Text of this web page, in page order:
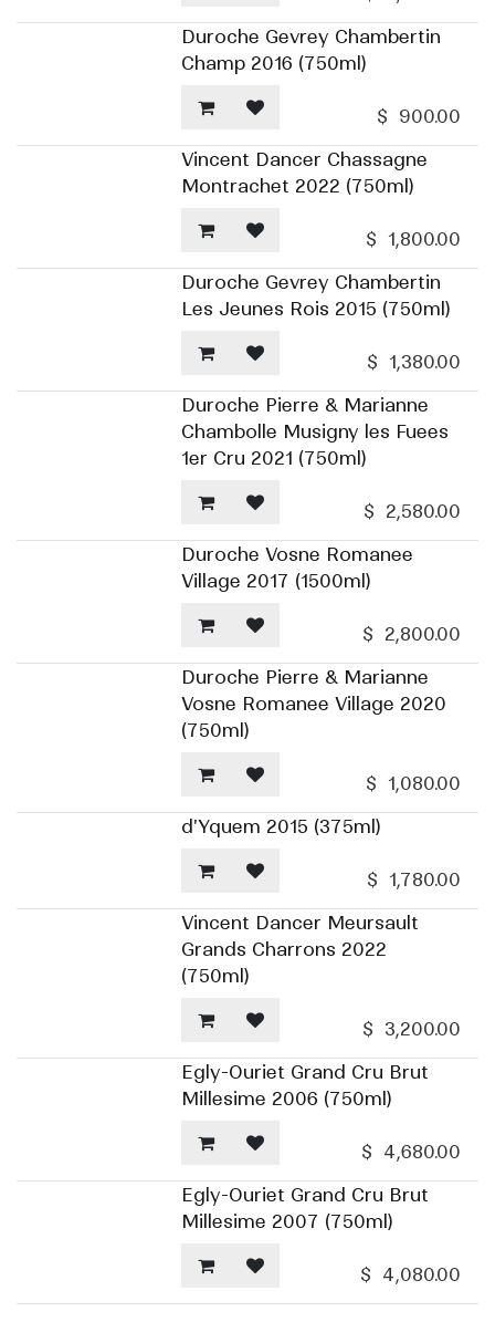
Duroche Gevrey Chambertin
Champ 2016 (750ml)
$ 900.00
Vincent Dancer Chassagne
Montrachet 2022 (750ml)
$ 1,800.00
Duroche Gevrey Chambertin
Les Jeunes Rois 2015 (750ml)
$ 1,380.00
Duroche Pierre & Marianne
Chambolle Musigny les Fuees
1er Cru 2021 (750ml)
$ 2,580.00
Duroche Vosne Romanee
Village 2017 (1500ml)
$ 2,800.00
Duroche Pierre & Marianne
Vosne Romanee Village 2020
(750ml)
$ 1,080.00
d'Yquem 2015 (375ml)
$ 1,780.00
Vincent Dancer Meursault
Grands Charrons 2022
(750ml)
$ 3,200.00
Egly-Ouriet Grand Cru Brut
Millesime 2006 (750ml)
$ 4,680.00
Egly-Ouriet Grand Cru Brut
Millesime 2007 (750ml)
$ 4,080.00